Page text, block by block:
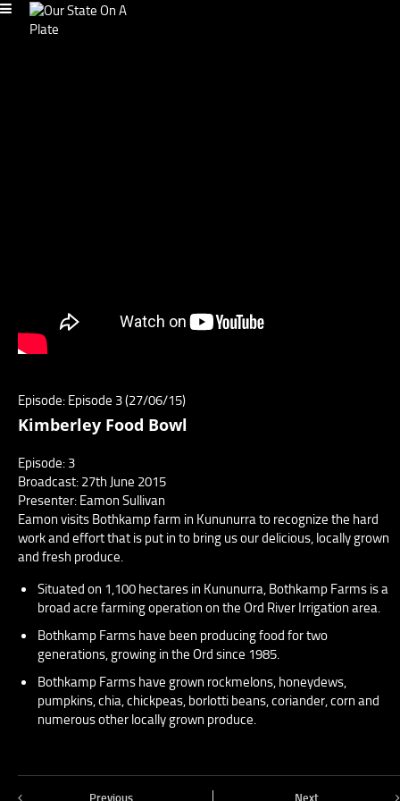
Episode: Episode 3 (27/06/15)
Kimberley Food Bowl
Episode: 3
Broadcast: 27th June 2015
Presenter: Eamon Sullivan
Eamon visits Bothkamp farm in Kununurra to recognize the hard
work and effort that is put in to bring us our delicious, locally grown
and fresh produce.
Situated on 1,100 hectares in Kununurra, Bothkamp Farms is a
broad acre farming operation on the Ord River Irrigation area.
Bothkamp Farms have been producing food for two
generations, growing in the Ord since 1985.
Bothkamp Farms have grown rockmelons, honeydews,
pumpkins, chia, chickpeas, borlotti beans, coriander, corn and
numerous other locally grown produce.
Previous Next